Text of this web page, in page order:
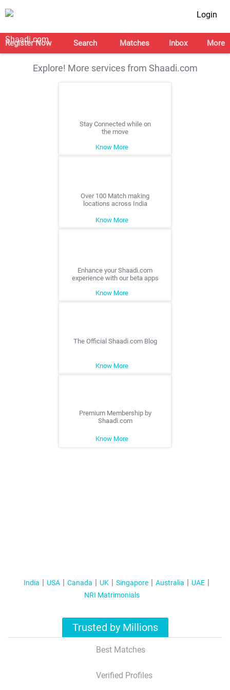
Login
Register Now Search Matches Inbox More
Explore! More services from Shaadi.com
Stay Connected while on
the move
Know More
Over 100 Match making
locations across India
Know More
Enhance your Shaadi.com
experience with our beta apps
Know More
The Official Shaadi.com Blog
Know More
Premium Membership by
Shaadi.com
Know More
India USA Canada UK Singapore Australia
UAE
NRI Matrimonials
Trusted by Millions
Best Matches
Verified Profiles